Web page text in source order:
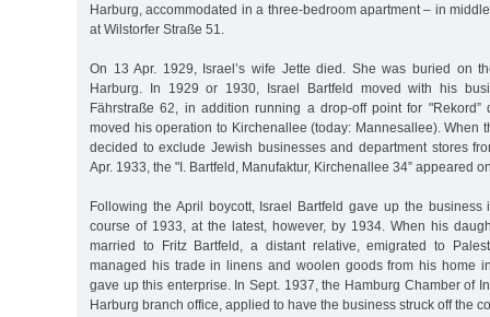
Harburg, accommodated in a three-bedroom apartment – in
at Wilstorfer Straße 51.
On 13 Apr. 1929, Israel’s wife Jette died. She was buried on
Harburg. In 1929 or 1930, Israel Bartfeld moved with his
Fährstraße 62, in addition running a drop-off point for "Rekord”
moved his operation to Kirchenallee (today: Mannesallee). When
decided to exclude Jewish businesses and department stores
Apr. 1933, the "I. Bartfeld, Manufaktur, Kirchenallee 34” appeared
Following the April boycott, Israel Bartfeld gave up the business
course of 1933, at the latest, however, by 1934. When his
married to Fritz Bartfeld, a distant relative, emigrated to
managed his trade in linens and woolen goods from his home
gave up this enterprise. In Sept. 1937, the Hamburg Chamber of
Harburg branch office, applied to have the business struck off the